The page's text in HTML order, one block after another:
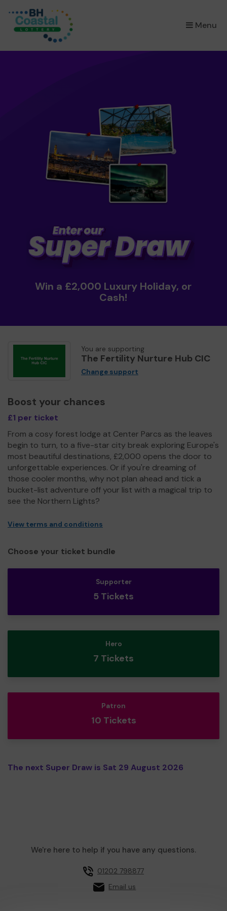
Menu
×
Win a £2,000 Luxury Holiday, or
Cash!
You are supporting
The Fertility Nurture Hub CIC
Change support
Boost your chances
£1 per ticket
From a cosy forest lodge at Center Parcs as the leaves
begin to turn, to a five-star city break exploring Europe's
most beautiful destinations, £2,000 opens the door to
unforgettable experiences. Or if you're dreaming of
those cooler months, why not plan ahead and tick a
bucket-list adventure off your list with a magical trip to
see the Northern Lights?
View terms and conditions
Choose your ticket bundle
Supporter
5 Tickets
Hero
7 Tickets
Patron
10 Tickets
The next Super Draw is Sat 29 August 2026
We're here to help if you have any questions.
01202 798877
Email us